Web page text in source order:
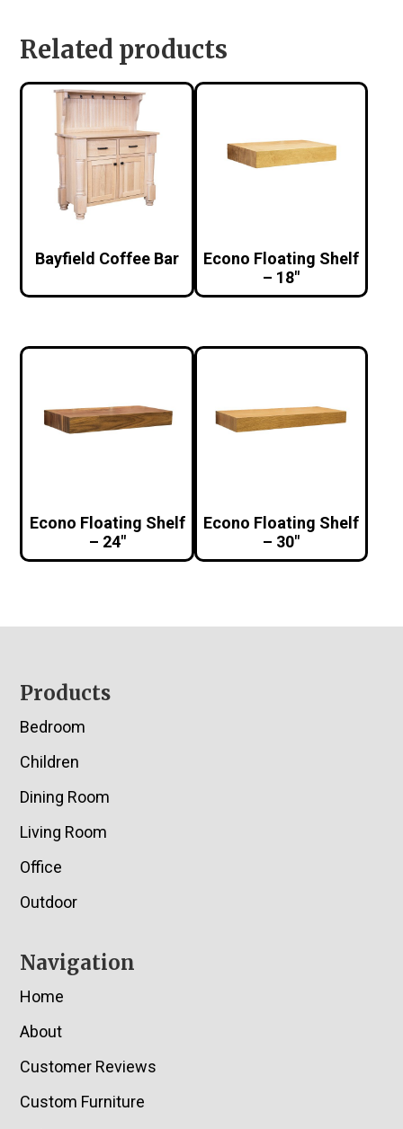
Related products
Bayfield Coffee Bar
Econo Floating Shelf
– 18″
Econo Floating Shelf
– 24″
Econo Floating Shelf
– 30″
Footer
Products
Bedroom
Children
Dining Room
Living Room
Office
Outdoor
Navigation
Home
About
Customer Reviews
Custom Furniture